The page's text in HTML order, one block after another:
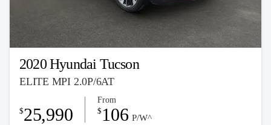
2020 Hyundai Tucson
ELITE MPI 2.0P/6AT
$25,990
From
$ 106 P/W^